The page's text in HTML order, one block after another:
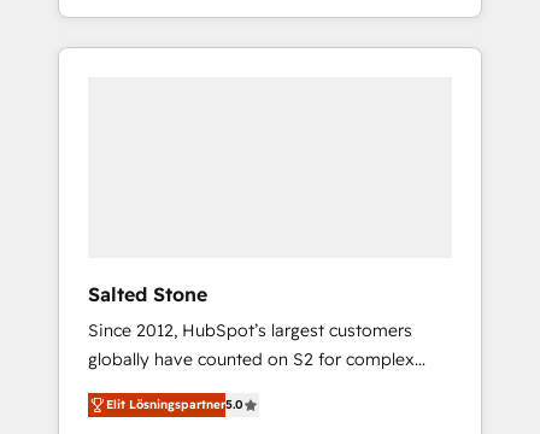
With 2,750+ HubSpot projects delivered and
370+ specialists across EMEA, APAC and NAM,
Salted Stone
Since 2012, HubSpot’s largest customers
globally have counted on S2 for complex
migrations, change management, systems
integration, and creative solutions that
Elit Lösningspartner5.0